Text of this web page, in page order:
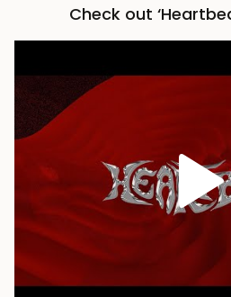
Check out